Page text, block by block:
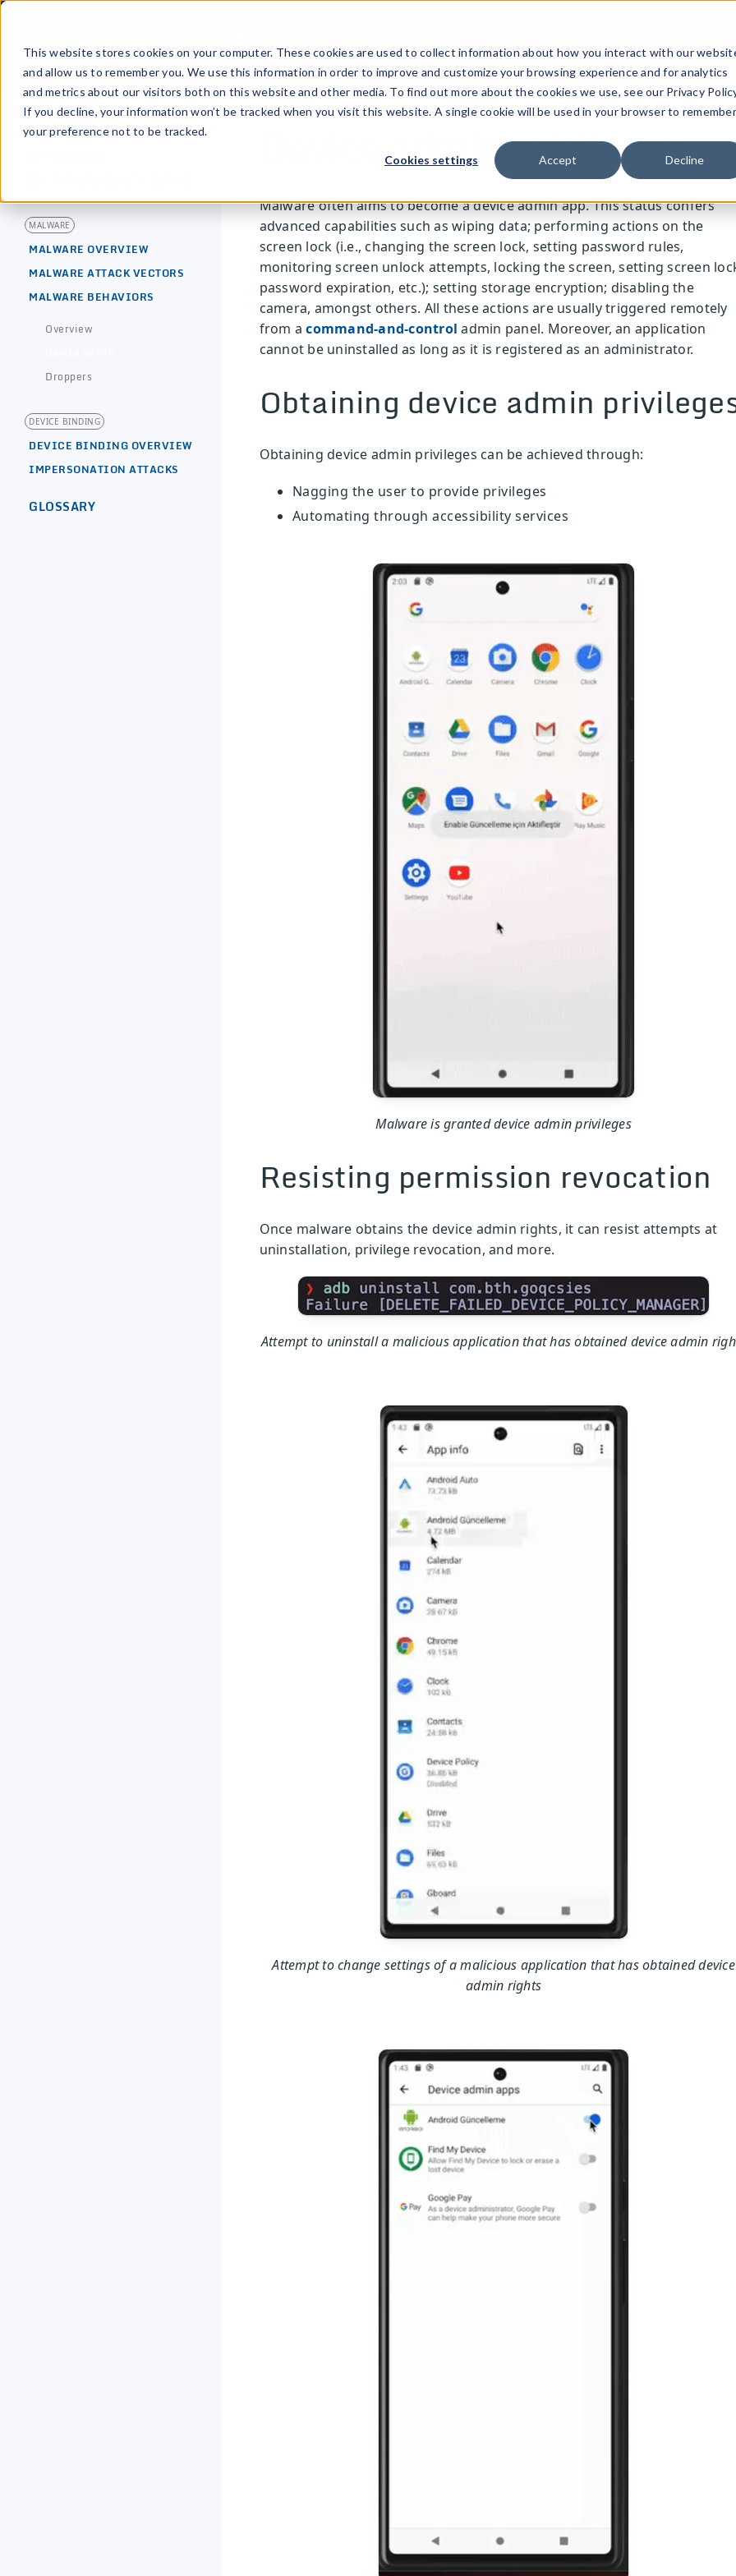
This website stores cookies on your computer. These cookies are used to collect information about how you interact with our
and allow us to remember you. We use this information in order to improve and customize your browsing experience and for analytics
and metrics about our visitors both on this website and other media. To find out more about the cookies we use, see our Privacy
If you decline, your information won’t be tracked when you visit this website. A single cookie will be used in your browser to remember
your preference not to be tracked.
Cookies settings Accept Decline
[MOBILE APPLICATION]
MALWARE
MALWARE OVERVIEW
MALWARE ATTACK VECTORS
MALWARE BEHAVIORS
Overview
Droppers
DEVICE BINDING
DEVICE BINDING OVERVIEW
IMPERSONATION ATTACKS
GLOSSARY
Device admin privileges
Malware often aims to become a device admin app. This status confers
advanced capabilities such as wiping data; performing actions on the
screen lock (i.e., changing the screen lock, setting password rules,
monitoring screen unlock attempts, locking the screen, setting screen
password expiration, etc.); setting storage encryption; disabling the
camera, amongst others. All these actions are usually triggered remotely
from acommand-and-control admin panel. Moreover, an application
cannot be uninstalled as long as it is registered as an administrator.
Obtaining device admin
Obtaining device admin privileges can be achieved through:
Nagging the user to provide privileges
Automating through accessibility services
Malware is granted device admin privileges
Resisting permission revocation
Once malware obtains the device admin rights, it can resist attempts at
uninstallation, privilege revocation, and more.
Attempt to uninstall a malicious application that has obtained device admin
Attempt to change settings of a malicious application that has obtained device
admin rights